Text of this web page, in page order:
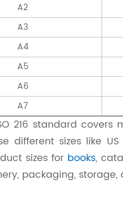
A2
A3
A4
A5
A6
A7
216 standard covers
different sizes like
sizes for books,
packaging,